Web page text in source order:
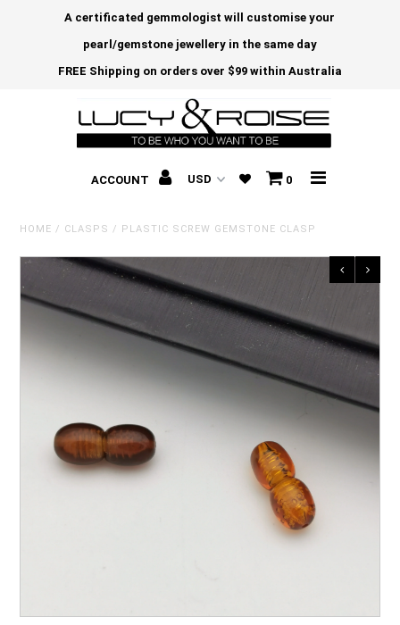
A certificated gemmologist will customise your
pearl/gemstone jewellery in the same day
FREE Shipping on orders over $99 within Australia
ACCOUNT 0
HOME / CLASPS / PLASTIC SCREW GEMSTONE CLASP